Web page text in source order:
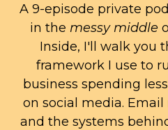
A 9-episode private
in the messy middle
Inside, I'll walk you
framework I use to
business spending
on social media. Email
and the systems